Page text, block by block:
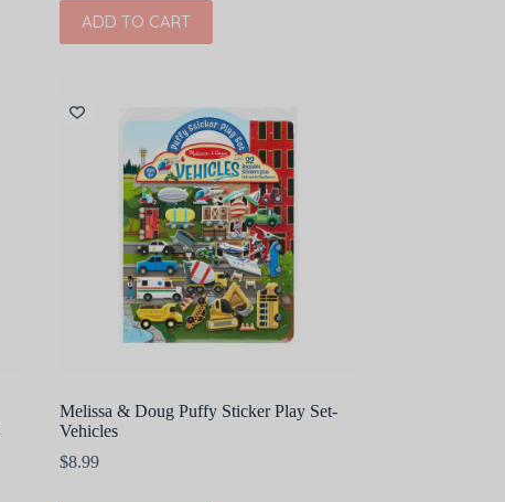
ADD TO CART
Melissa & Doug Puffy Sticker Play Set-
Vehicles
$8.99